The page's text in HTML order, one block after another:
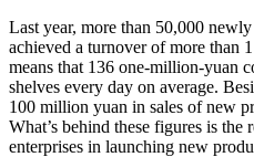
Last year, more than 50,000
achieved a turnover of more than
means that 136 one-million-yuan
shelves every day on average.
100 million yuan in sales of new
What’s behind these figures is the
enterprises in launching new